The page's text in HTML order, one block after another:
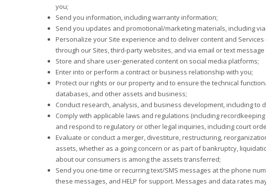
you;
Send you information, including warranty information;
Send you updates and promotional/marketing materials, including
Personalize your Site experience and to deliver content and
through our Sites, third-party websites, and via email or text
Store and share user-generated content on social media platforms;
Enter into or perform a contract or business relationship with you;
Protect our rights or our property and to ensure the technical
databases, and other assets and business;
Conduct research, analysis, and business development, including to
Comply with applicable laws and regulations (including
and respond to regulatory or other legal inquiries, including court
Evaluate or conduct a merger, divestiture, restructuring,
assets, whether as a going concern or as part of bankruptcy,
about our consumers is among the assets transferred;
Send you one-time or recurring text/SMS messages at the phone
these messages, and HELP for support. Messages and data rates